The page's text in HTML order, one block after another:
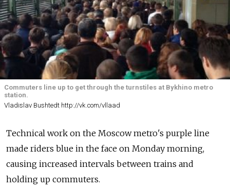
Commuters line up to get through the turnstiles at Bykhino metro
station.
Vladislav Bushtedt http://vk.com/vllaad
Technical work on the Moscow metro's purple line
made riders blue in the face on Monday morning,
causing increased intervals between trains and
holding up commuters.